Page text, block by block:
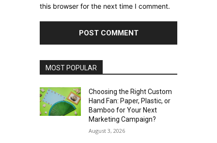
this browser for the next time I comment.
MOST POPULAR
Choosing the Right Custom
Hand Fan: Paper, Plastic, or
Bamboo for Your Next
Marketing Campaign?
August 3, 2026